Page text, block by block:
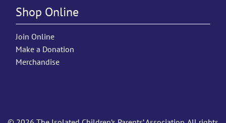
Shop Online
Join Online
Make a Donation
Merchandise